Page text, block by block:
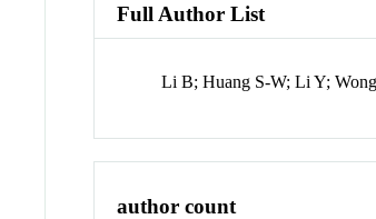
Full Author List
Li B; Huang S-W; Li Y;
author count